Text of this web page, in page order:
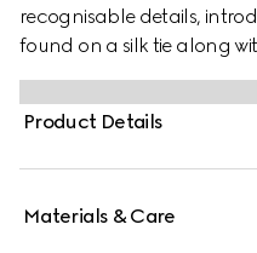
recognisable details,
found on a silk tie along
Product Details
Materials & Care